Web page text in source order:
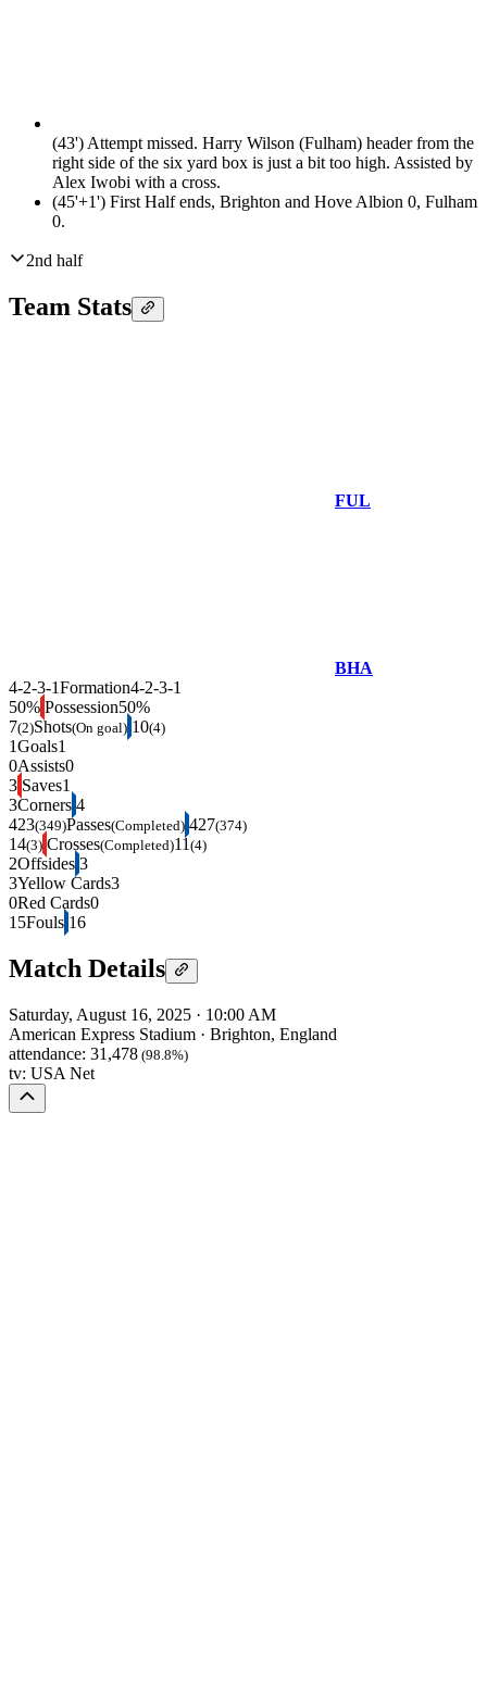
(43')Attempt missed. Harry Wilson (Fulham) header from the
right side of the six yard box is just a bit too high. Assisted by
Alex Iwobi with a cross.
(45'+1') First Half ends, Brighton and Hove Albion 0, Fulham
0.
2nd half
Team Stats
FUL
BHA
4-2-3-1Formation4-2-3-1
50% Possession50%
7(2)Shots(On goal) 10(4)
1Goals1
0Assists0
3 Saves1
3Corners 4
423(349)Passes(Completed) 427(374)
14(3) Crosses(Completed)11 (4)
2Offsides 3
3Yellow Cards3
0Red Cards0
15Fouls 16
Match Details
Saturday, August 16, 2025 · 10:00 AM
American Express Stadium · Brighton, England
attendance: 31,478 (98.8%)
tv: USA Net